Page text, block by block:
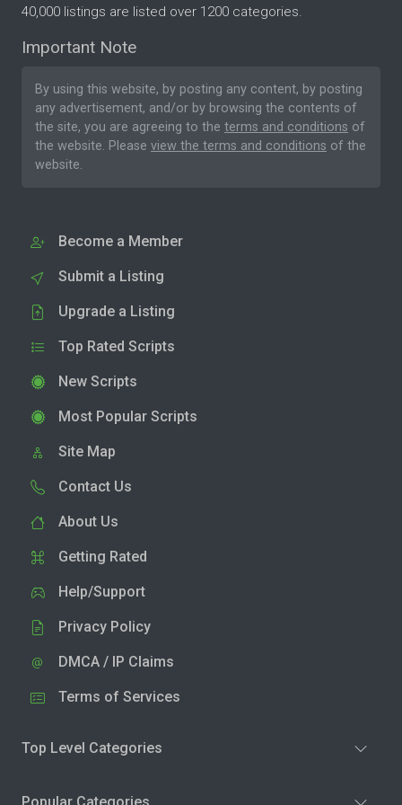
40,000 listings are listed over 1200 categories.
Important Note
By using this website, by posting any content, by posting
any advertisement, and/or by browsing the contents of
the site, you are agreeing to the terms and conditions of
the website. Please view the terms and conditions of the
website.
Become a Member
Submit a Listing
Upgrade a Listing
Top Rated Scripts
New Scripts
Most Popular Scripts
Site Map
Contact Us
About Us
Getting Rated
Help/Support
Privacy Policy
DMCA / IP Claims
Terms of Services
Top Level Categories